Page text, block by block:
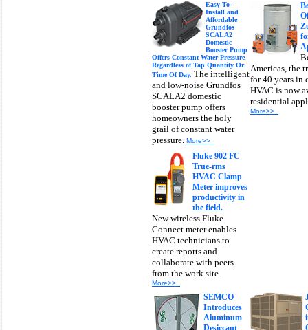
Easy-To-
Install and
Affordable
Grundfos
SCALA2
Domestic
Booster Pump
Offers Constant Water Pressure
Regardless of Tap Quantity Or
Time Of Day. The intelligent
and low-noise Grundfos
SCALA2 domestic
booster pump offers
homeowners the holy
grail of constant water
pressure. More>>
Americas, the
for 40 years in
HVAC is now
residential
More>>
Fluke 902 FC
True-rms
HVAC Clamp
Meter improves
productivity in
the field.
New wireless Fluke
Connect meter enables
HVAC technicians to
create reports and
collaborate with peers
from the work site.
More>>
SEMCO
Introduces
Aluminum
Desiccant